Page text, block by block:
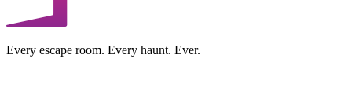
Every escape room. Every haunt. Ever.